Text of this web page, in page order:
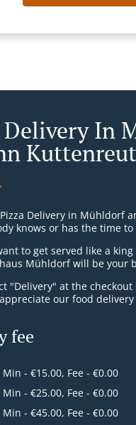
Delivery In
Kuttenreut
Delivery in Mühldorf
knows or has the time
to get served like a
Mühldorf will be your
"Delivery" at the
our food delivery
fee
Min - €15.00, Fee - €0.00
Min - €25.00, Fee - €0.00
Min - €45.00, Fee - €0.00